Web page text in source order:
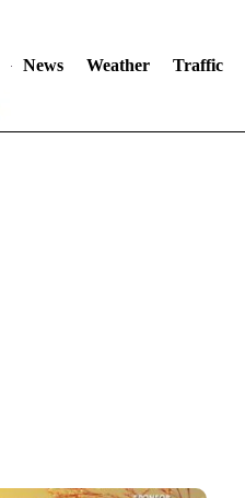
News Weather Traffic